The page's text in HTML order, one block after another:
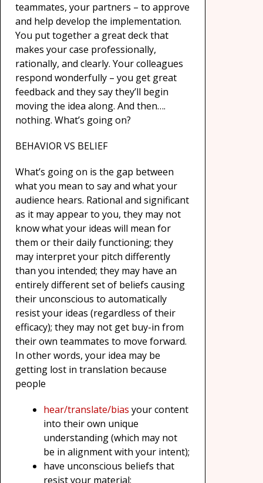
teammates, your partners – to approve
and help develop the implementation.
You put together a great deck that
makes your case professionally,
rationally, and clearly. Your colleagues
respond wonderfully – you get great
feedback and they say they’ll begin
moving the idea along. And then….
nothing. What’s going on?
BEHAVIOR VS BELIEF
What’s going on is the gap between
what you mean to say and what your
audience hears. Rational and significant
as it may appear to you, they may not
know what your ideas will mean for
them or their daily functioning; they
may interpret your pitch differently
than you intended; they may have an
entirely different set of beliefs causing
their unconscious to automatically
resist your ideas (regardless of their
efficacy); they may not get buy-in from
their own teammates to move forward.
In other words, your idea may be
getting lost in translation because
people
hear/translate/bias your content
into their own unique
understanding (which may not
be in alignment with your intent);
have unconscious beliefs that
resist your material;